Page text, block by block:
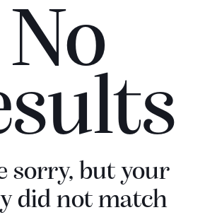
No
sorry, but your
did not match